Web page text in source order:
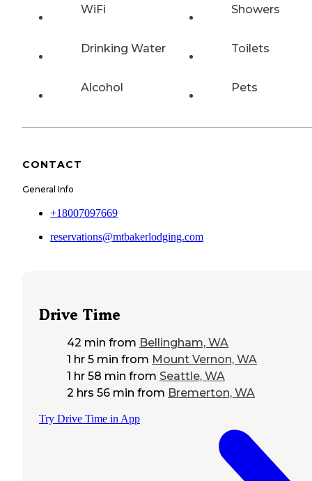
WiFi Showers
Drinking Water Toilets
Alcohol Pets
CONTACT
General Info
+18007097669
reservations@mtbakerlodging.com
Drive Time
42 min from Bellingham, WA
1 hr 5 min from Mount Vernon, WA
1 hr 58 min from Seattle, WA
2 hrs 56 min from Bremerton, WA
Try Drive Time in App